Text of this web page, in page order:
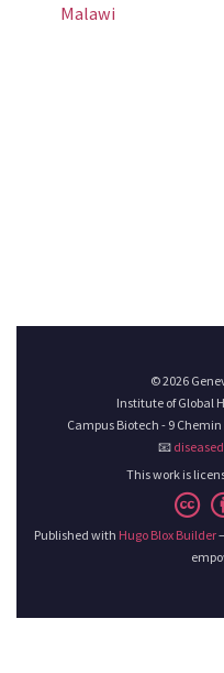
Malawi
© 2026
Institute of Global
Campus Biotech - 9
📧
This work is
Published with Hugo Blox Builder